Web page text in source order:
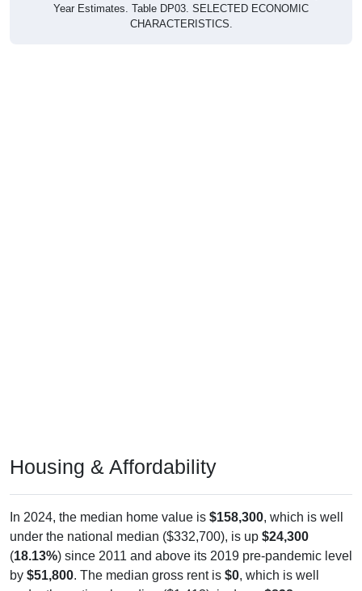
Year Estimates. Table DP03. SELECTED ECONOMIC
CHARACTERISTICS.
Housing & Affordability
In 2024, the median home value is $158,300, which is well
under the national median ($332,700), is up $24,300
(18.13%) since 2011 and above its 2019 pre-pandemic level
by $51,800. The median gross rent is $0, which is well